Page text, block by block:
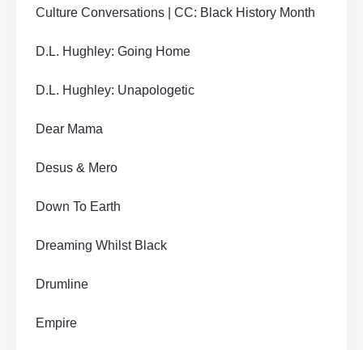
Culture Conversations | CC: Black History Month
D.L. Hughley: Going Home
D.L. Hughley: Unapologetic
Dear Mama
Desus & Mero
Down To Earth
Dreaming Whilst Black
Drumline
Empire